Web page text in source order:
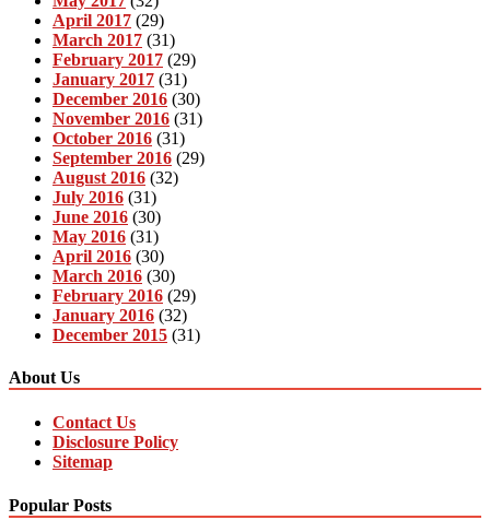
April 2017 (29)
March 2017 (31)
February 2017 (29)
January 2017 (31)
December 2016 (30)
November 2016 (31)
October 2016 (31)
September 2016 (29)
August 2016 (32)
July 2016 (31)
June 2016 (30)
May 2016 (31)
April 2016 (30)
March 2016 (30)
February 2016 (29)
January 2016 (32)
December 2015 (31)
About Us
Contact Us
Disclosure Policy
Sitemap
Popular Posts